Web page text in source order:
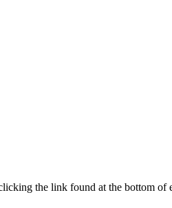
the link found at the bottom of